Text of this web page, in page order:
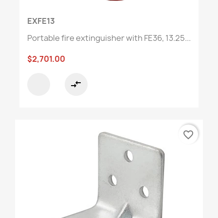
EXFE13
Portable fire extinguisher with FE36, 13.25...
$2,701.00
compare_arrows
favorite_border